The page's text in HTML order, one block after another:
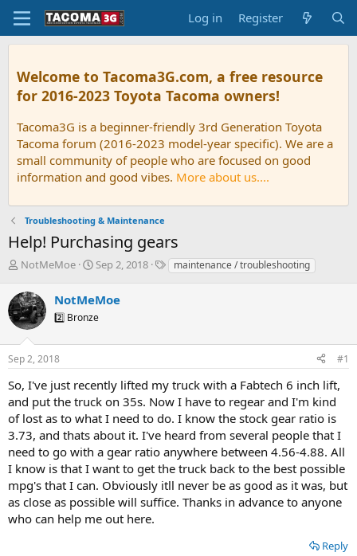
Log in Register
Welcome to Tacoma3G.com, a free resource
for 2016-2023 Toyota Tacoma owners!
Tacoma3G is a beginner-friendly 3rd Generation Toyota
Tacoma forum (2016-2023 model-year specific). We are a
small community of people who are focused on good
information and good vibes. More about us....
Troubleshooting & Maintenance
Help! Purchasing gears
T
r
e
a
s
t
r
t
e
r
NotMeMoe
S
r
t
a
Sep 2, 2018
Tmaintenance / troubleshooting
NotMeMoe
2️⃣ Bronze
Sep 2, 2018 #1
So, I've just recently lifted my truck with a Fabtech 6 inch lift,
and put the truck on 35s. Now I have to regear and I'm kind
of lost as to what I need to do. I know the stock gear ratio is
3.73, and thats about it. I've heard from several people that I
need to go with a gear ratio anywhere between 4.56-4.88. All
I know is that I want to get the truck back to the best possible
mpg's that I can. Obviously itll never be as good as it was, but
as close as possible will suffice. Thanks in advance to anyone
who can help me out here.
Reply